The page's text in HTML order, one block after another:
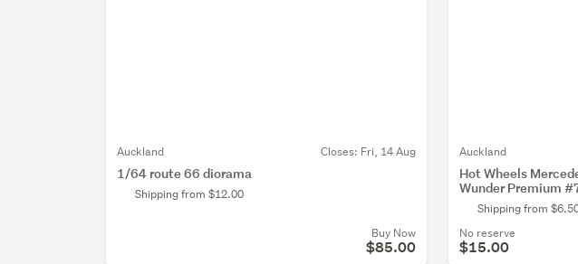
Auckland Closes: Fri, 14 Aug
1/64 route 66 diorama
Shipping from $12.00
Buy Now
$85.00
Auckland
Hot Wheels
Wunder Premium
Shipping from
No reserve
$15.00